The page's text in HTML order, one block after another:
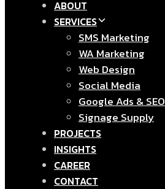
ABOUT
SERVICES
SMS Marketing
WA Marketing
Web Design
Social Media
Google Ads & SEO
Signage Supply
PROJECTS
INSIGHTS
CAREER
CONTACT